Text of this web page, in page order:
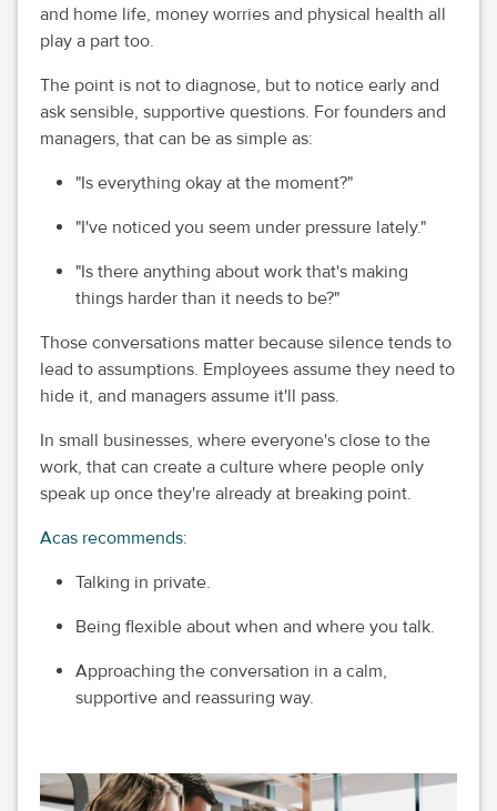
and home life, money worries and physical health all
play a part too.
The point is not to diagnose, but to notice early and
ask sensible, supportive questions. For founders and
managers, that can be as simple as:
"Is everything okay at the moment?"
"I've noticed you seem under pressure lately."
"Is there anything about work that's making
things harder than it needs to be?"
Those conversations matter because silence tends to
lead to assumptions. Employees assume they need to
hide it, and managers assume it'll pass.
In small businesses, where everyone's close to the
work, that can create a culture where people only
speak up once they're already at breaking point.
Acas recommends:
Talking in private.
Being flexible about when and where you talk.
Approaching the conversation in a calm,
supportive and reassuring way.